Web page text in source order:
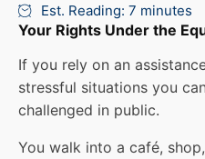
Est. Reading: 7 minutes
Your Rights Under the
If you rely on an
stressful situations you
challenged in public.
You walk into a café,